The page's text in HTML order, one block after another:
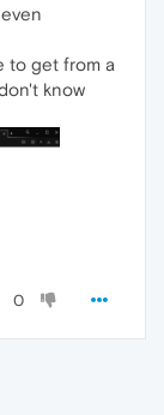
to get from a
know
0